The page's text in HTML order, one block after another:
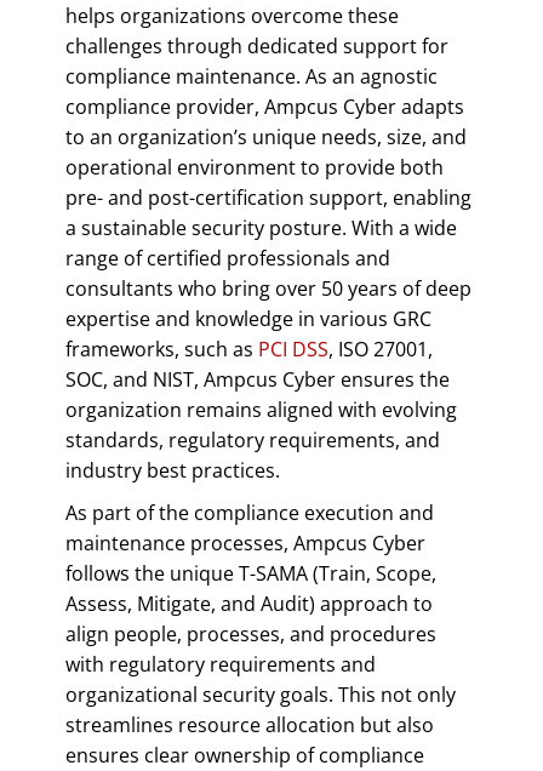
helps organizations overcome these
challenges through dedicated support for
compliance maintenance. As an agnostic
compliance provider, Ampcus Cyber adapts
to an organization’s unique needs, size, and
operational environment to provide both
pre- and post-certification support, enabling
a sustainable security posture. With a wide
range of certified professionals and
consultants who bring over 50 years of deep
expertise and knowledge in various GRC
frameworks, such as PCI DSS, ISO 27001,
SOC, and NIST, Ampcus Cyber ensures the
organization remains aligned with evolving
standards, regulatory requirements, and
industry best practices.
As part of the compliance execution and
maintenance processes, Ampcus Cyber
follows the unique T-SAMA (Train, Scope,
Assess, Mitigate, and Audit) approach to
align people, processes, and procedures
with regulatory requirements and
organizational security goals. This not only
streamlines resource allocation but also
ensures clear ownership of compliance